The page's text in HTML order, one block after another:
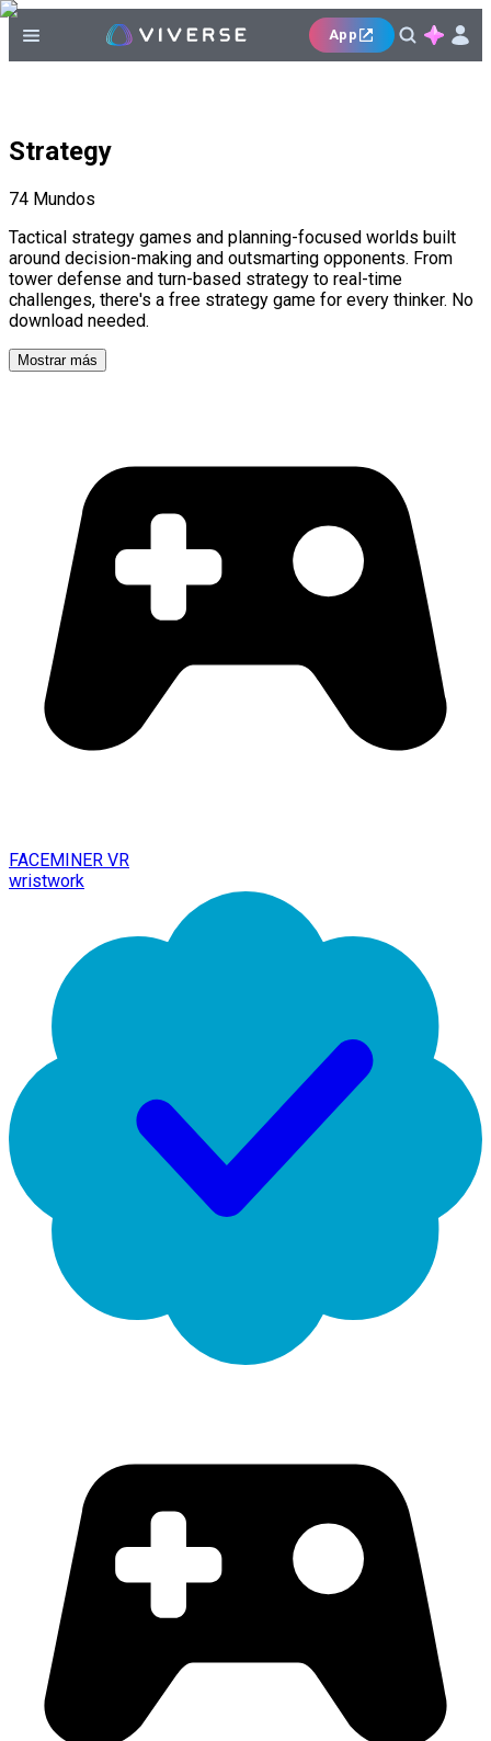
App
Strategy
74 Mundos
Tactical strategy games and planning-focused worlds built
around decision-making and outsmarting opponents. From
tower defense and turn-based strategy to real-time
challenges, there's a free strategy game for every thinker. No
download needed.
Mostrar más
FACEMINER VR
wristwork